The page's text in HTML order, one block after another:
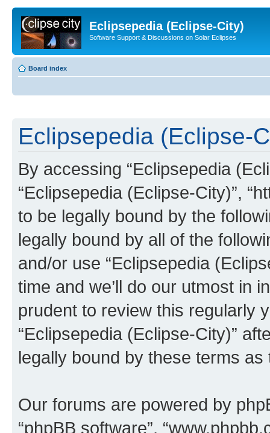
Eclipsepedia (Eclipse-City)
Software Support & Discussions on Solar Eclipses
Board index
Eclipsepedia (Eclipse-
By accessing “Eclipsepedia
“Eclipsepedia (Eclipse-City)”,
to be legally bound by the
legally bound by all of the
and/or use “Eclipsepedia
time and we’ll do our utmost in
prudent to review this regularly
“Eclipsepedia (Eclipse-City)”
legally bound by these terms
Our forums are powered by
“phpBB software”,